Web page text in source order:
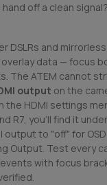
hand off a clean
DSLRs and
data — focus
The ATEM cannot
output on the
the HDMI settings
R7, you'll find it
output to "off" for OSD
Output. Test every
with focus